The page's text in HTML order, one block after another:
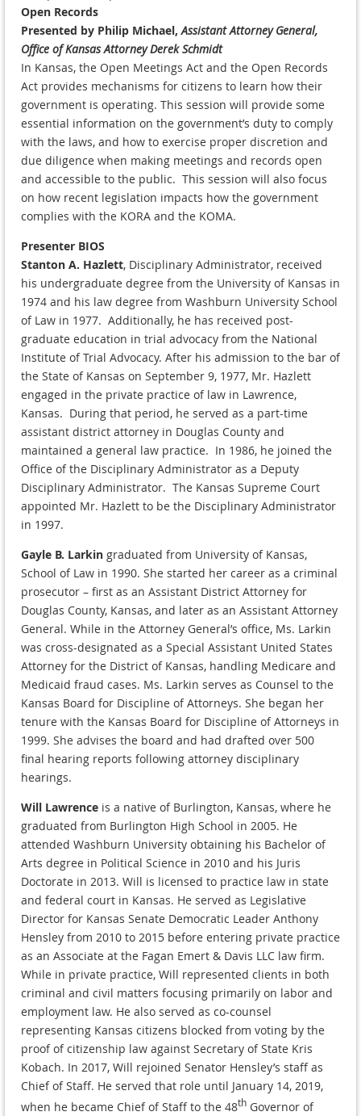
Open Records
Presented by Philip Michael,Assistant Attorney General,
Office of Kansas Attorney Derek Schmidt
In Kansas, the Open Meetings Act and the Open Records
Act provides mechanisms for citizens to learn how their
government is operating. This session will provide some
essential information on the government’s duty to comply
with the laws, and how to exercise proper discretion and
due diligence when making meetings and records open
and accessible to the public. This session will also focus
on how recent legislation impacts how the government
complies with the KORA and the KOMA.
Presenter BIOS
Stanton A. Hazlett, Disciplinary Administrator, received
his undergraduate degree from the University of Kansas in
1974 and his law degree from Washburn University School
of Law in 1977. Additionally, he has received post-
graduate education in trial advocacy from the National
Institute of Trial Advocacy. After his admission to the bar of
the State of Kansas on September 9, 1977, Mr. Hazlett
engaged in the private practice of law in Lawrence,
Kansas. During that period, he served as a part-time
assistant district attorney in Douglas County and
maintained a general law practice. In 1986, he joined the
Office of the Disciplinary Administrator as a Deputy
Disciplinary Administrator. The Kansas Supreme Court
appointed Mr. Hazlett to be the Disciplinary Administrator
in 1997.
Gayle B. Larkin graduated from University of Kansas,
School of Law in 1990. She started her career as a criminal
prosecutor – first as an Assistant District Attorney for
Douglas County, Kansas, and later as an Assistant Attorney
General. While in the Attorney General’s office, Ms. Larkin
was cross-designated as a Special Assistant United States
Attorney for the District of Kansas, handling Medicare and
Medicaid fraud cases. Ms. Larkin serves as Counsel to the
Kansas Board for Discipline of Attorneys. She began her
tenure with the Kansas Board for Discipline of Attorneys in
1999. She advises the board and had drafted over 500
final hearing reports following attorney disciplinary
hearings.
Will Lawrence is a native of Burlington, Kansas, where he
graduated from Burlington High School in 2005. He
attended Washburn University obtaining his Bachelor of
Arts degree in Political Science in 2010 and his Juris
Doctorate in 2013. Will is licensed to practice law in state
and federal court in Kansas. He served as Legislative
Director for Kansas Senate Democratic Leader Anthony
Hensley from 2010 to 2015 before entering private practice
as an Associate at the Fagan Emert & Davis LLC law firm.
While in private practice, Will represented clients in both
criminal and civil matters focusing primarily on labor and
employment law. He also served as co-counsel
representing Kansas citizens blocked from voting by the
proof of citizenship law against Secretary of State Kris
Kobach. In 2017, Will rejoined Senator Hensley’s staff as
Chief of Staff. He served that role until January 14, 2019,
when he became Chief of Staff to the 48th Governor of